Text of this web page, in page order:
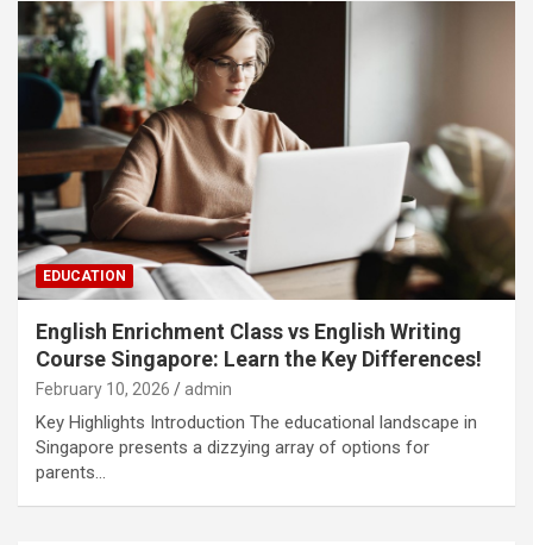
EDUCATION
English Enrichment Class vs English Writing
Course Singapore: Learn the Key Differences!
February 10, 2026 admin
Key Highlights Introduction The educational landscape in
Singapore presents a dizzying array of options for
parents…